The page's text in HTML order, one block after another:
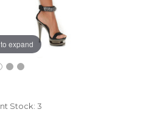
expand
Stock: 3